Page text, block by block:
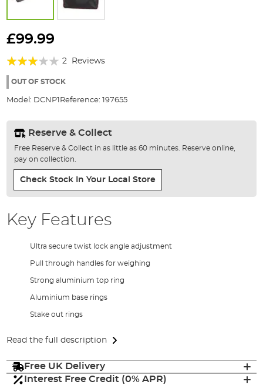
to
beginning
the
gallery
£99.99
Rating:
60%
2 Reviews
OUT OF STOCK
Model: DCNP1 Reference: 197655
Reserve & Collect
Free Reserve & Collect in as little as 60 minutes. Reserve online,
pay on collection.
Check Stock In Your Local Store
Key Features
Ultra secure twist lock angle adjustment
Pull through handles for weighing
Strong aluminium top ring
Aluminium base rings
Stake out rings
Read the full description
Free UK Delivery
Interest Free Credit (0% APR)